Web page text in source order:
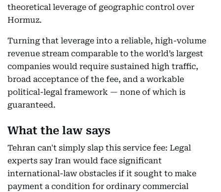
theoretical leverage of geographic control over
Hormuz.
Turning that leverage into a reliable, high-volume
revenue stream comparable to the world’s largest
companies would require sustained high traffic,
broad acceptance of the fee, and a workable
political-legal framework — none of which is
guaranteed.
What the law says
Tehran can't simply slap this service fee: Legal
experts say Iran would face significant
international-law obstacles if it sought to make
payment a condition for ordinary commercial